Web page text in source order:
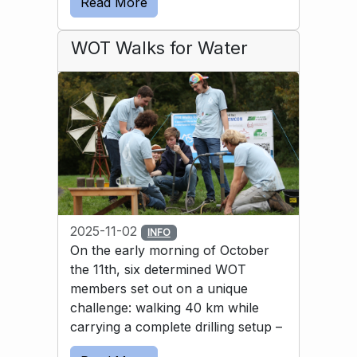
solution was to use a bicycle inner tube to
guide the water into the basin.
WOT Walks for Water
2025-11-02 INFO
On the early morning of October
the 11th, six determined WOT
members set out on a unique
challenge: walking 40 km while
carrying a complete drilling setup –
and then drilling a well by hand. All